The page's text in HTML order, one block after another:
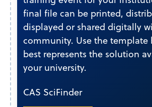
final file can be printed,
displayed or shared digitally
community. Use the template
best represents the solution
your university.
CAS SciFinder